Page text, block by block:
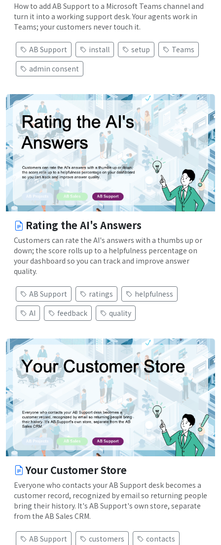
How to add AB Support to a Microsoft Teams channel and
turn it into a working support desk. Your agents work in
Teams; your customers never touch it.
AB Support install setup
Teams
admin consent
Rating the AI's Answers
Customers can rate the AI's answers with a thumbs up or
down; the score rolls up to a helpfulness percentage on
your dashboard so you can track and improve answer
quality.
AB Support ratings
helpfulness
AI
feedback quality
Your Customer Store
Everyone who contacts your AB Support desk becomes a
customer record, recognized by email so returning people
bring their history. It's AB Support's own store, separate
from the AB Sales CRM.
AB Support customers
contacts